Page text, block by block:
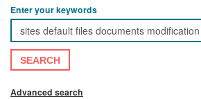
Enter your keywords
SEARCH
Advanced search